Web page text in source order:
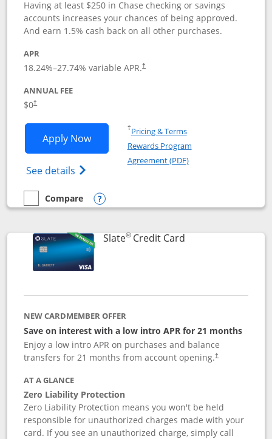
Having at least $250 in Chase checking or savings
accounts increases your chances of being approved.
And earn 1.5% cash back on all other purchases.
APR
18.24%–27.74% variable APR.†
ANNUAL FEE
$0†
Apply NowOpens Chase Freedom Rise
See details Opens Chase Freedom Rise (registered
†Pricing & TermsOpens in a new window
Rewards Program
Agreement (PDF)Opens in a new
empty checkbox
Compare
Compare the Chase Freedom Rise
Opens compare popup dialog
Slate®Credit CardLinks to product
NEW CARDMEMBER OFFER
Save on interest with a low intro APR for 21 months
Enjoy a low intro APR on purchases and balance
transfers for 21 months from account opening.†
AT A GLANCE
Zero Liability Protection
Zero Liability Protection means you won't be held
responsible for unauthorized charges made with your
card. If you see an unauthorized charge, simply call